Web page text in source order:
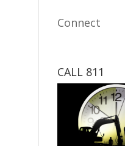
Connect
CALL 811